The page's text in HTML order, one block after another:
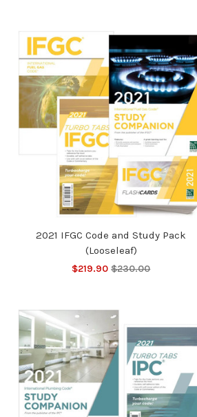
2021 IFGC Code and Study Pack
(Looseleaf)
$219.90 $230.00